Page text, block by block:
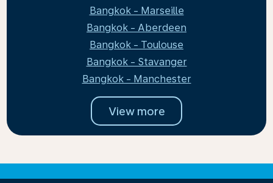
Bangkok - Marseille
Bangkok - Aberdeen
Bangkok - Toulouse
Bangkok - Stavanger
Bangkok - Manchester
View more